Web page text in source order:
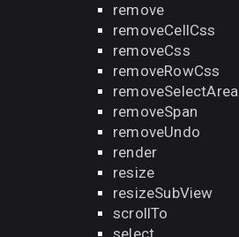
remove
removeCellCss
removeCss
removeRowCss
removeSelectArea
removeSpan
removeUndo
render
resize
resizeSubView
scrollTo
select